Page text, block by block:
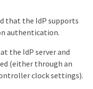
that the IdP supports
authentication.
the IdP server and
(either through an
clock settings).